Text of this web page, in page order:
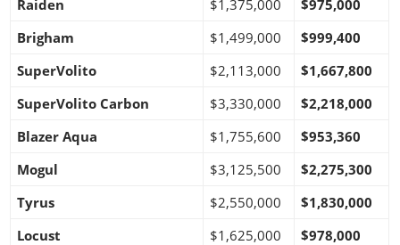
Raiden $1,375,000
$975,000
Brigham
$1,499,000
$999,400
SuperVolito
$2,113,000
$1,667,800
SuperVolito Carbon
$3,330,000
$2,218,000
Blazer Aqua
$1,755,600
$953,360
Mogul
$3,125,500
$2,275,300
Tyrus
$2,550,000
$1,830,000
Locust
$1,625,000
$978,000